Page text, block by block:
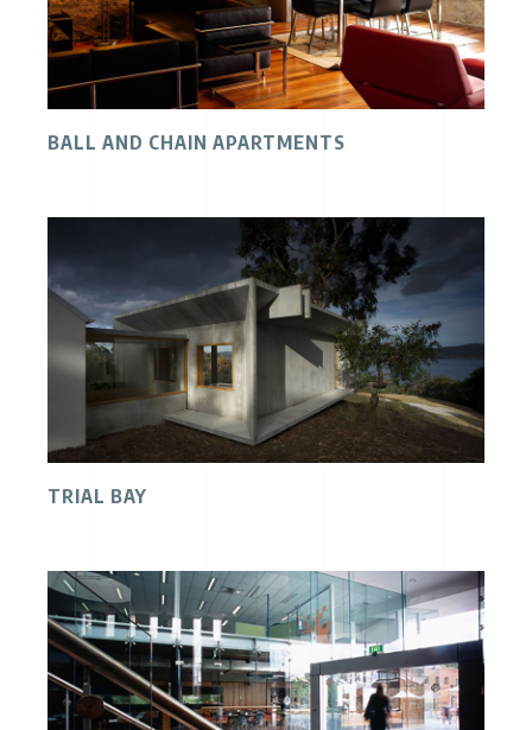
BALL AND CHAIN APARTMENTS
TRIAL BAY